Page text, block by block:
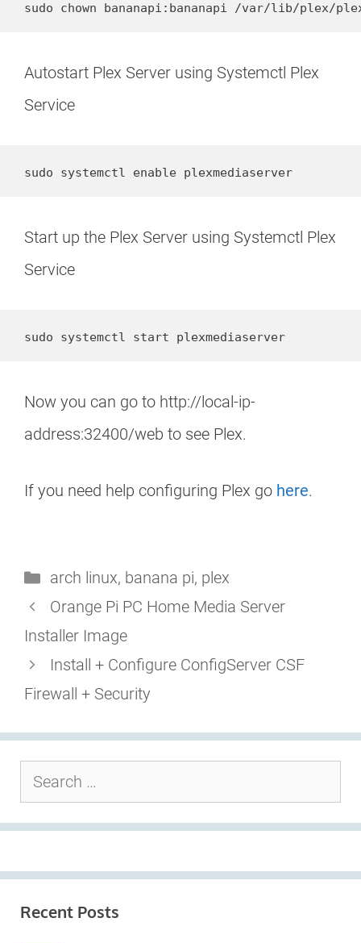
sudo chown bananapi:bananapi /var/lib/plex/
Autostart Plex Server using Systemctl Plex
Service
sudo systemctl enable plexmediaserver
Start up the Plex Server using Systemctl Plex
Service
sudo systemctl start plexmediaserver
Now you can go to http://local-ip-
address:32400/web to see Plex.
If you need help configuring Plex go here.
Categories
arch linux, banana pi, plex
Orange Pi PC Home Media Server
Installer Image
Install + Configure ConfigServer CSF
Firewall + Security
for:
Recent Posts